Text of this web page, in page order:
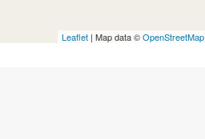
Leaflet | Map data ©OpenStreetMap